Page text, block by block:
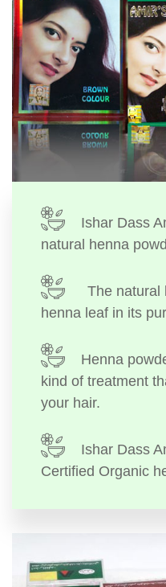
Ishar Dass
natural henna
The natural
henna leaf in its
Henna
kind of treatment
your hair.
Ishar Dass
Certified Organic